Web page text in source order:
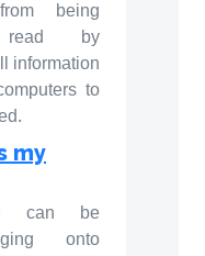
being
read by
information
to
my
can be
onto